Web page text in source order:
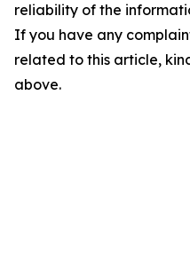
reliability of the
If you have any
related to this article,
above.